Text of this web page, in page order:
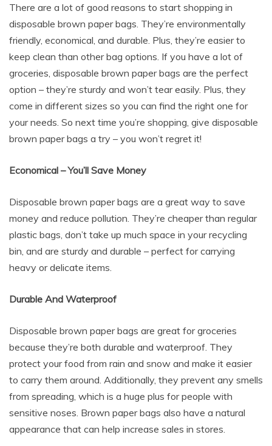
There are a lot of good reasons to start shopping in
disposable brown paper bags. They’re environmentally
friendly, economical, and durable. Plus, they’re easier to
keep clean than other bag options. If you have a lot of
groceries, disposable brown paper bags are the perfect
option – they’re sturdy and won’t tear easily. Plus, they
come in different sizes so you can find the right one for
your needs. So next time you’re shopping, give disposable
brown paper bags a try – you won’t regret it!
Economical – You’ll Save Money
Disposable brown paper bags are a great way to save
money and reduce pollution. They’re cheaper than regular
plastic bags, don’t take up much space in your recycling
bin, and are sturdy and durable – perfect for carrying
heavy or delicate items.
Durable And Waterproof
Disposable brown paper bags are great for groceries
because they’re both durable and waterproof. They
protect your food from rain and snow and make it easier
to carry them around. Additionally, they prevent any smells
from spreading, which is a huge plus for people with
sensitive noses. Brown paper bags also have a natural
appearance that can help increase sales in stores.